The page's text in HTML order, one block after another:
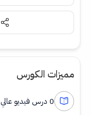
مميزات الكورس
0 درس فيديو عالي الجودة